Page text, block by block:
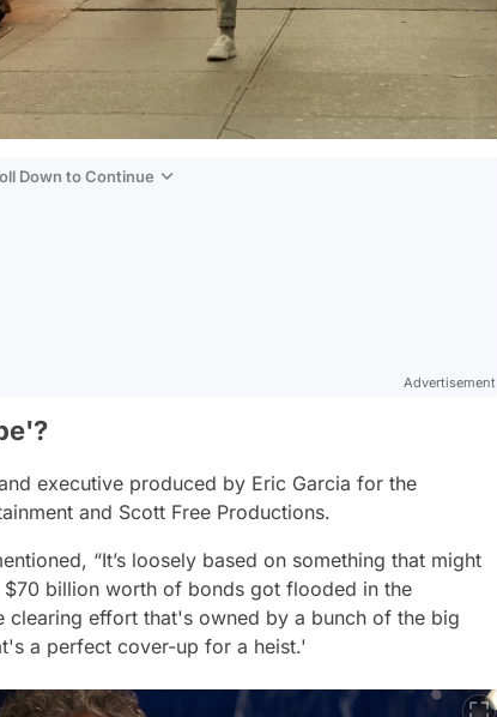
Down to Continue
Advertisement
executive produced by Eric Garcia for the
and Scott Free Productions.
“It’s loosely based on something that might
$70 billion worth of bonds got flooded in the
clearing effort that's owned by a bunch of the big
a perfect cover-up for a heist.'